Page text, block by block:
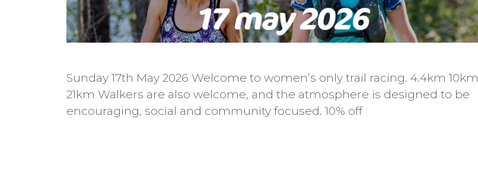
Sunday 17th May 2026 Welcome to women’s only trail racing. 4.4km 10km
21km Walkers are also welcome, and the atmosphere is designed to be
encouraging, social and community focused. 10% off